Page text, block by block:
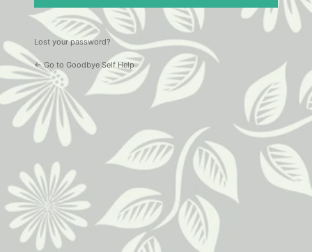
Lost your password?
← Go to Goodbye Self Help